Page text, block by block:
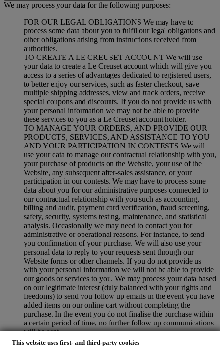
This website uses first- and third-party cookies
We may process your data for the following purposes:
FOR OUR LEGAL OBLIGATIONS We may have to
process some data about you to fulfil our legal obligations and
other obligations arising from instructions received from
authorities.
TO CREATE A LE CREUSET ACCOUNT We will use
your data to create a Le Creuset account which will give you
access to a series of advantages dedicated to registered users,
to better enjoy our services, such as faster checkout, save
multiple shipping addresses, view and track orders, receive
special coupons and discounts. If you do not provide us with
your personal information we may not be able to provide
these services to you as a Le Creuset account holder.
TO MANAGE YOUR ORDERS, AND PROVIDE OUR
PRODUCTS, SERVICES, AND ASSISTANCE TO YOU
AND YOUR PARTICIPATION IN CONTESTS We will
use your data to manage our contractual relationship with you,
your purchase of products on the Website, your use of the
Website, any subsequent after-sales assistance, or your
participation in our contests. We may have to process some
data about you for our administrative purposes connected to
our contractual relationship with you such as accounting,
billing and audit, payment card verification, fraud screening,
safety, security, systems testing, maintenance, and statistical
analysis. Occasionally we may need to contact you for
administrative or operational reasons. For instance, to send
you confirmation of your purchase. We will also use your
personal data to reply to your requests sent through our
Website forms or other channels. If you do not provide us
with your personal information we will not be able to provide
our goods or services to you. We may process your data based
on our legitimate interest (duly balanced with your rights and
freedoms) to send you follow up emails in the event you have
added items on our online cart without completing the
purchase. In the event you do not finalise the purchase within
a certain period of time, no further follow up communications
will be sent.
TO INFORM YOU ABOUT NEWS OR OFFERS ON LE